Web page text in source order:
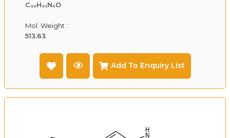
C₃₃H₃₁N₅O
Mol. Weight :
513.63
Add To Enquiry List